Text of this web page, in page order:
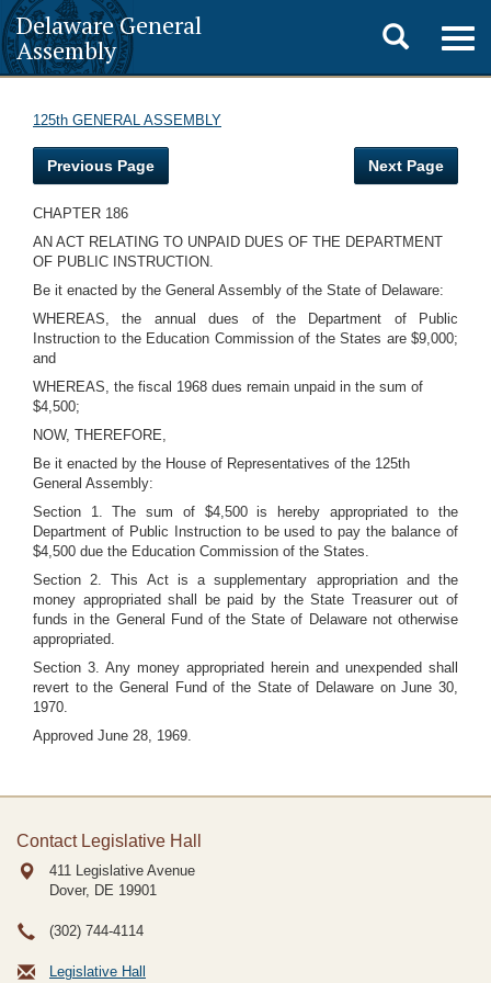
Delaware General
Assembly
Toggle
search
125th GENERAL ASSEMBLY
Previous Page Next Page
CHAPTER 186
AN ACT RELATING TO UNPAID DUES OF THE DEPARTMENT
OF PUBLIC INSTRUCTION.
Be it enacted by the General Assembly of the State of Delaware:
WHEREAS, the annual dues of the Department of Public
Instruction to the Education Commission of the States are $9,000;
and
WHEREAS, the fiscal 1968 dues remain unpaid in the sum of
$4,500;
NOW, THEREFORE,
Be it enacted by the House of Representatives of the 125th
General Assembly:
Section 1. The sum of $4,500 is hereby appropriated to the
Department of Public Instruction to be used to pay the balance of
$4,500 due the Education Commission of the States.
Section 2. This Act is a supplementary appropriation and the
money appropriated shall be paid by the State Treasurer out of
funds in the General Fund of the State of Delaware not otherwise
appropriated.
Section 3. Any money appropriated herein and unexpended shall
revert to the General Fund of the State of Delaware on June 30,
1970.
Approved June 28, 1969.
Contact Legislative Hall
411 Legislative Avenue
Dover, DE 19901
(302) 744-4114
Legislative Hall